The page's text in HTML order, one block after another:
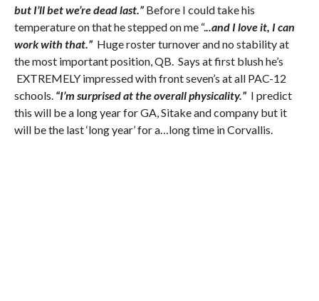
but I’ll bet we’re dead last.”Before I could take his
temperature on that he stepped on me “...and I love it, I can
work with that.” Huge roster turnover and no stability at
the most important position, QB. Says at first blush he’s
EXTREMELY impressed with front seven’s at all PAC-12
schools. “I’m surprised at the overall physicality.” I predict
this will be a long year for GA, Sitake and company but it
will be the last ‘long year’ for a…long time in Corvallis.